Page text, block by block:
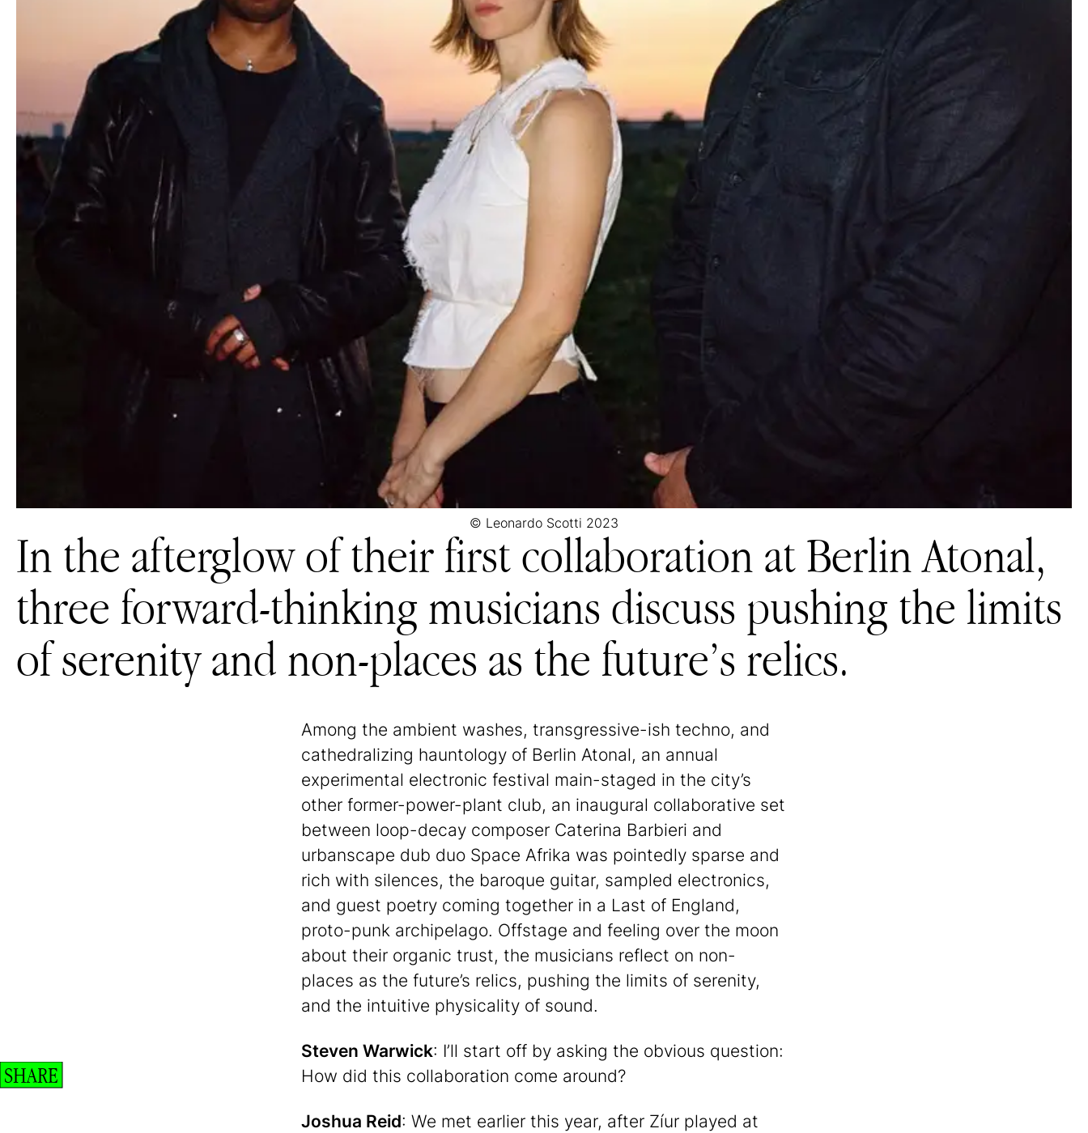
© Leonardo Scotti 2023
In the afterglow of their first collaboration at Berlin Atonal,
three forward-thinking musicians discuss pushing the limits
of serenity and non-places as the future’s relics.
Among the ambient washes, transgressive-ish techno, and
cathedralizing hauntology of Berlin Atonal, an annual
experimental electronic festival main-staged in the city’s
other former-power-plant club, an inaugural collaborative set
between loop-decay composer Caterina Barbieri and
urbanscape dub duo Space Afrika was pointedly sparse and
rich with silences, the baroque guitar, sampled electronics,
and guest poetry coming together in a Last of England,
proto-punk archipelago. Offstage and feeling over the moon
about their organic trust, the musicians reflect on non-
places as the future’s relics, pushing the limits of serenity,
and the intuitive physicality of sound.
Steven Warwick: I’ll start off by asking the obvious question:
How did this collaboration come around?
Joshua Reid: We met earlier this year, after Zíur played at
SHARE